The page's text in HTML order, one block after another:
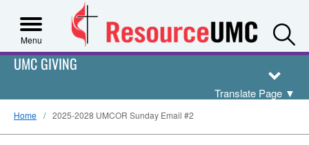
Menu
UMC GIVING
Translate Page ▼
Home 2025-2028 UMCOR Sunday Email #2